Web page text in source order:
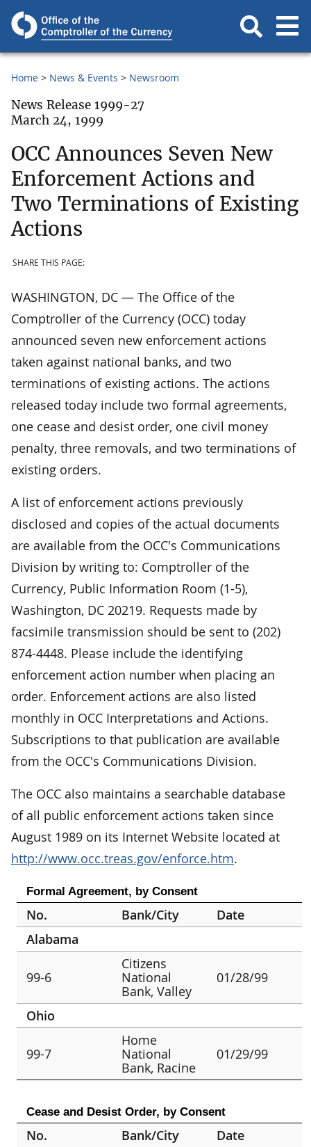
Home News & Events Newsroom
News Release 1999-27
March 24, 1999
OCC Announces Seven New
Enforcement Actions and
Two Terminations of Existing
Actions
SHARE THIS PAGE:
WASHINGTON, DC — The Office of the
Comptroller of the Currency (OCC) today
announced seven new enforcement actions
taken against national banks, and two
terminations of existing actions. The actions
released today include two formal agreements,
one cease and desist order, one civil money
penalty, three removals, and two terminations of
existing orders.
A list of enforcement actions previously
disclosed and copies of the actual documents
are available from the OCC's Communications
Division by writing to: Comptroller of the
Currency, Public Information Room (1-5),
Washington, DC 20219. Requests made by
facsimile transmission should be sent to (202)
874-4448. Please include the identifying
enforcement action number when placing an
order. Enforcement actions are also listed
monthly in OCC Interpretations and Actions.
Subscriptions to that publication are available
from the OCC's Communications Division.
The OCC also maintains a searchable database
of all public enforcement actions taken since
August 1989 on its Internet Website located at
http://www.occ.treas.gov/enforce.htm.
Formal Agreement, by Consent
No. Bank/City
Date
Alabama
99-6
Citizens
National
Bank, Valley
01/28/99
Ohio
99-7
Home
National
Bank, Racine
01/29/99
Cease and Desist Order, by Consent
No. Bank/City
Date